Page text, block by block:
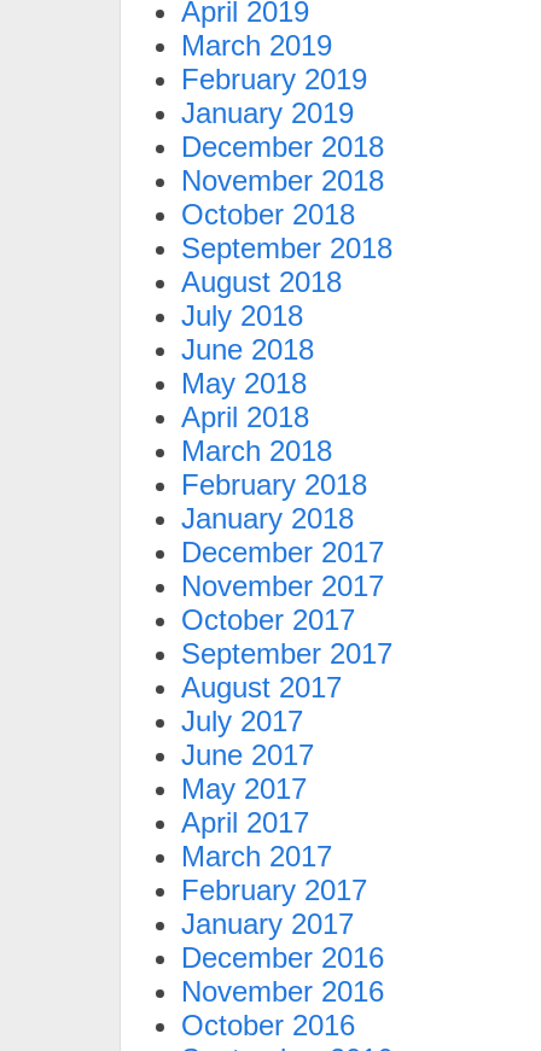
April 2019
March 2019
February 2019
January 2019
December 2018
November 2018
October 2018
September 2018
August 2018
July 2018
June 2018
May 2018
April 2018
March 2018
February 2018
January 2018
December 2017
November 2017
October 2017
September 2017
August 2017
July 2017
June 2017
May 2017
April 2017
March 2017
February 2017
January 2017
December 2016
November 2016
October 2016